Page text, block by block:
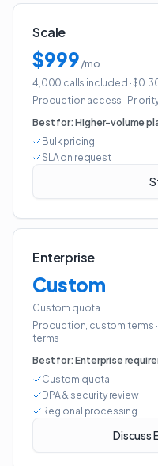
Scale
$999 /mo
4,000 calls included ·
Production access ·
Best for:Higher-volume
Bulk pricing
SLA on request
Enterprise
Custom
Custom quota
Production, custom terms ·
terms
Best for:Enterprise
Custom quota
DPA & security review
Regional processing
Discuss